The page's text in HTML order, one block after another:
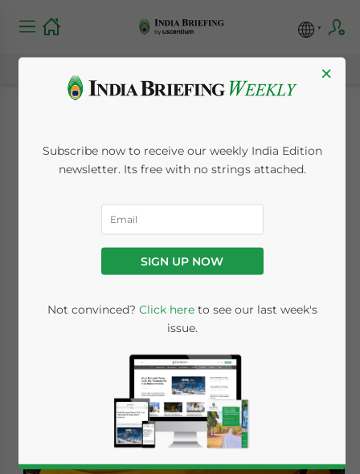
Not That Easy Doing
Business in India
Posted by
×
Subscribe now to receive our weekly India Edition
newsletter. Its free with no strings attached.
SIGN UP NOW
Not convinced? Click hereto see our last week's
issue.